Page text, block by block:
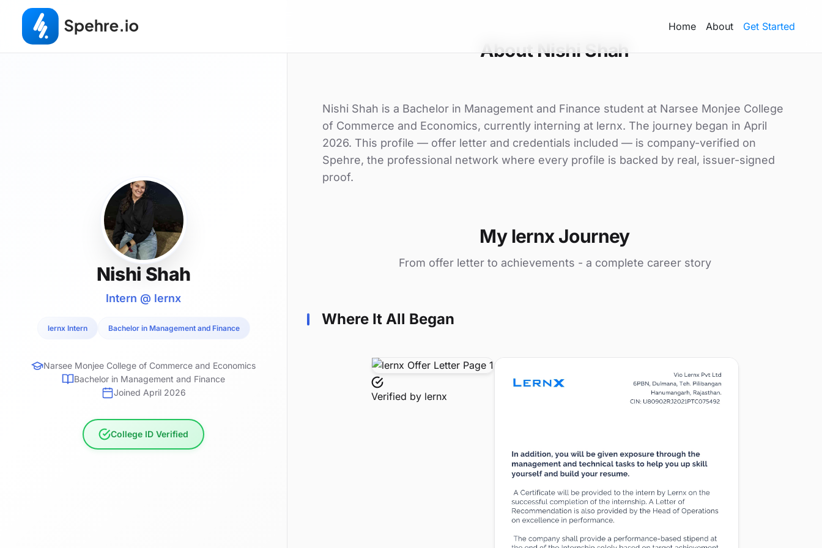
Home About Get Started
Nishi Shah
Intern @ lernx
lernx Intern Bachelor in Management and Finance
Narsee Monjee College of Commerce and Economics
Bachelor in Management and Finance
Joined April 2026
College ID Verified
About Nishi Shah
Nishi Shah is a Bachelor in Management and Finance student at Narsee Monjee College
of Commerce and Economics, currently interning at lernx. The journey began in April
2026. This profile — offer letter and credentials included — is company-verified on
Spehre, the professional network where every profile is backed by real, issuer-signed
proof.
My lernx Journey
From offer letter to achievements - a complete career story
Where It All Began
Verified by lernx